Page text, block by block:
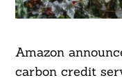
Amazon
carbon credit